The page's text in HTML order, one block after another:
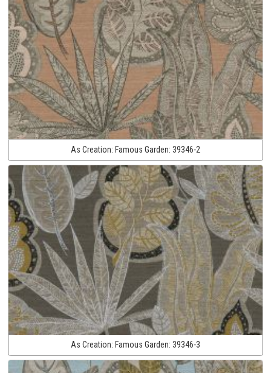
As Creation: Famous Garden: 39346-2
As Creation: Famous Garden: 39346-3